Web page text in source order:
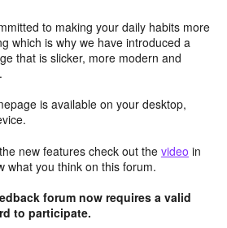
to making your daily habits more
which is why we have introduced a
that is slicker, more modern and
is available on your desktop,
new features check out the video in
what you think on this forum.
forum now requires a valid
to participate.